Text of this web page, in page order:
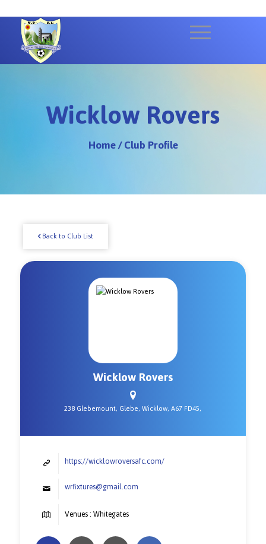
Wicklow Rovers
Home/Club Profile
Back to Club List
Wicklow Rovers
238 Glebemount, Glebe, Wicklow, A67 FD45,
https://wicklowroversafc.com/
wrfixtures@gmail.com
Venues : Whitegates